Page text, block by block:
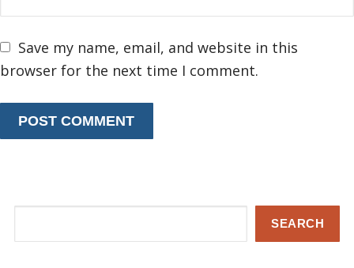
Save my name, email, and website in this
browser for the next time I comment.
SEARCH